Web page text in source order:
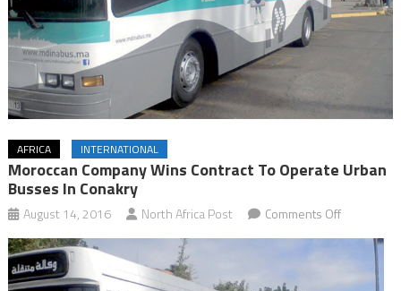
AFRICA INTERNATIONAL
Moroccan Company Wins Contract To Operate Urban
Busses In Conakry
August 14, 2016 North Africa Post Comments Offon
Moroccan
Company
Wins